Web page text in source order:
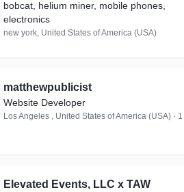
bobcat, helium miner, mobile phones,
electronics
new york, United States of America (USA)
matthewpublicist
Website Developer
Elevated Events, LLC x TAW